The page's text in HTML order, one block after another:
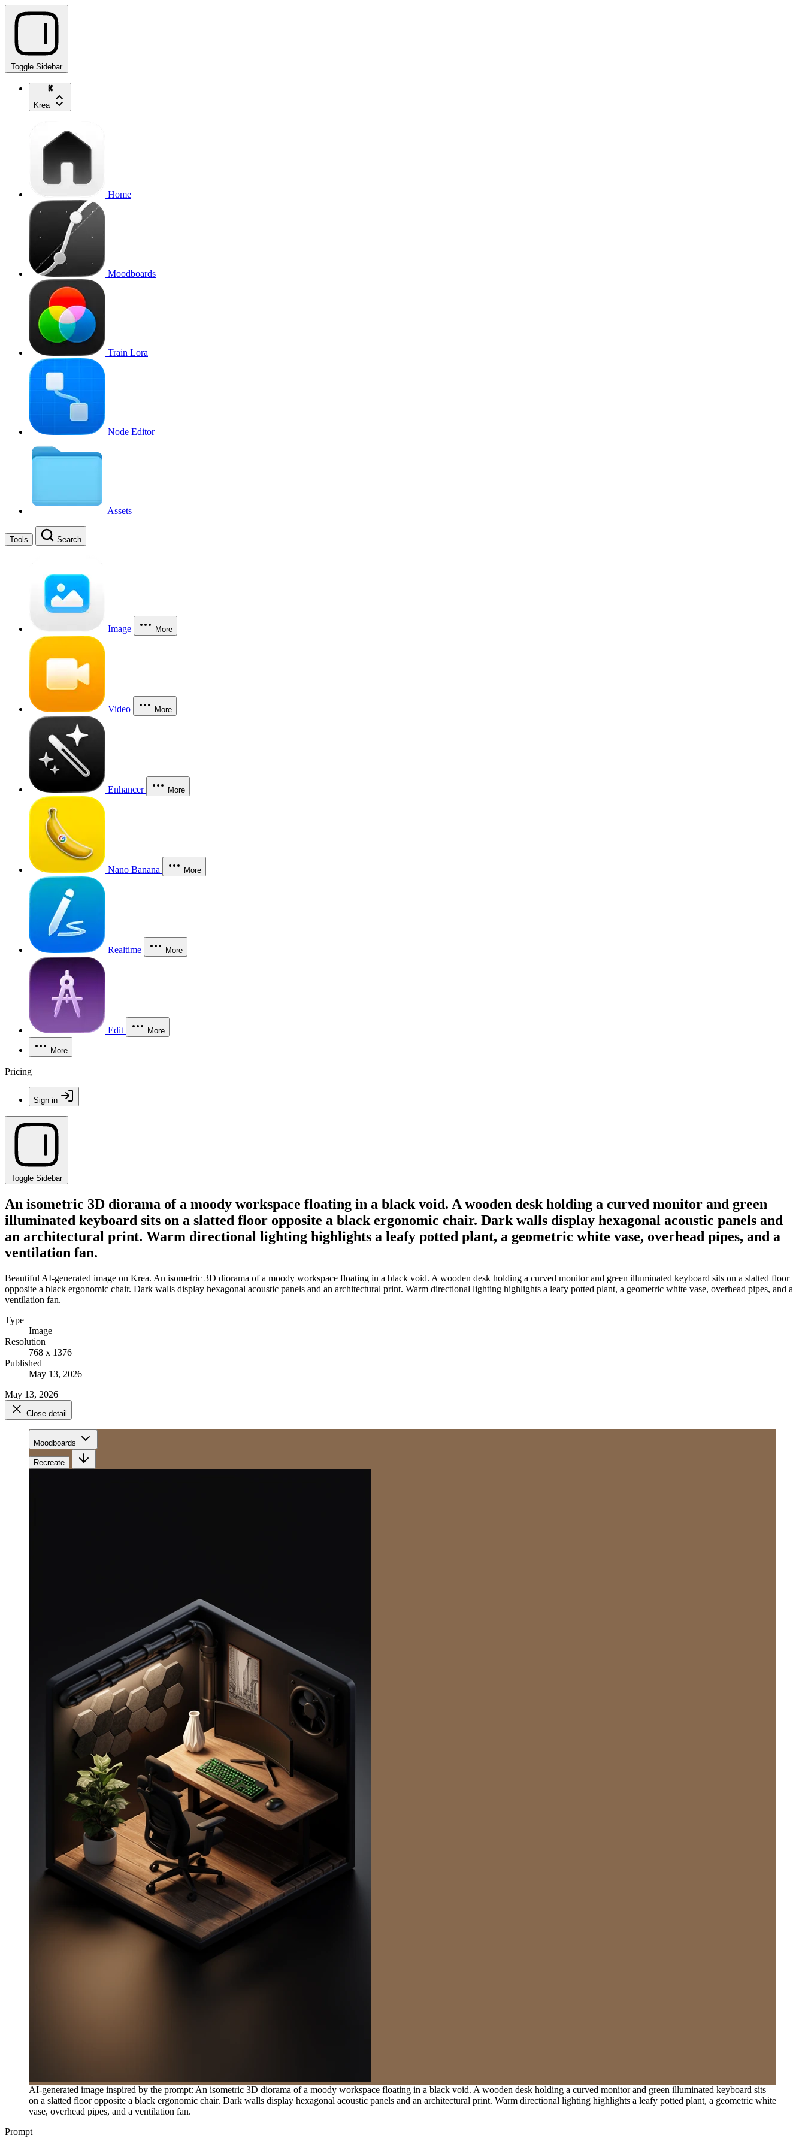
Toggle Sidebar
Krea
Home
Moodboards
Train Lora
Node Editor
Assets
Tools Search
Image More
Video More
Enhancer More
Nano Banana More
Realtime More
Edit More
More
Pricing
Sign in
Toggle Sidebar
An isometric 3D diorama of a moody workspace floating in a black void. A wooden desk holding a curved monitor and green
illuminated keyboard sits on a slatted floor opposite a black ergonomic chair. Dark walls display hexagonal acoustic panels and
an architectural print. Warm directional lighting highlights a leafy potted plant, a geometric white vase, overhead pipes, and a
ventilation fan.
Beautiful AI-generated image on Krea. An isometric 3D diorama of a moody workspace floating in a black void. A wooden desk holding a curved monitor and green illuminated keyboard sits on a slatted floor
opposite a black ergonomic chair. Dark walls display hexagonal acoustic panels and an architectural print. Warm directional lighting highlights a leafy potted plant, a geometric white vase, overhead pipes, and a
ventilation fan.
Type
Image
Resolution
768 x 1376
Published
May 13, 2026
May 13, 2026
Close detail
Moodboards
Recreate
AI-generated image inspired by the prompt: An isometric 3D diorama of a moody workspace floating in a black void. A wooden desk holding a curved monitor and green illuminated keyboard sits
on a slatted floor opposite a black ergonomic chair. Dark walls display hexagonal acoustic panels and an architectural print. Warm directional lighting highlights a leafy potted plant, a geometric white
vase, overhead pipes, and a ventilation fan.
Prompt